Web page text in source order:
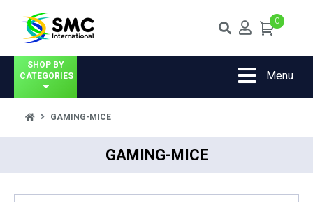
0
SHOP BY
CATEGORIES
Menu
GAMING-MICE
GAMING-MICE